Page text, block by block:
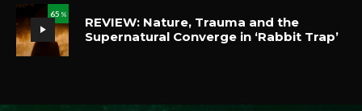
65 %
REVIEW: Nature, Trauma and the
Supernatural Converge in ‘Rabbit Trap’